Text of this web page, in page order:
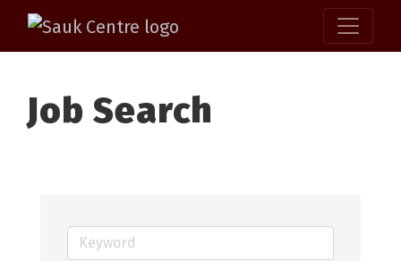
Job Search